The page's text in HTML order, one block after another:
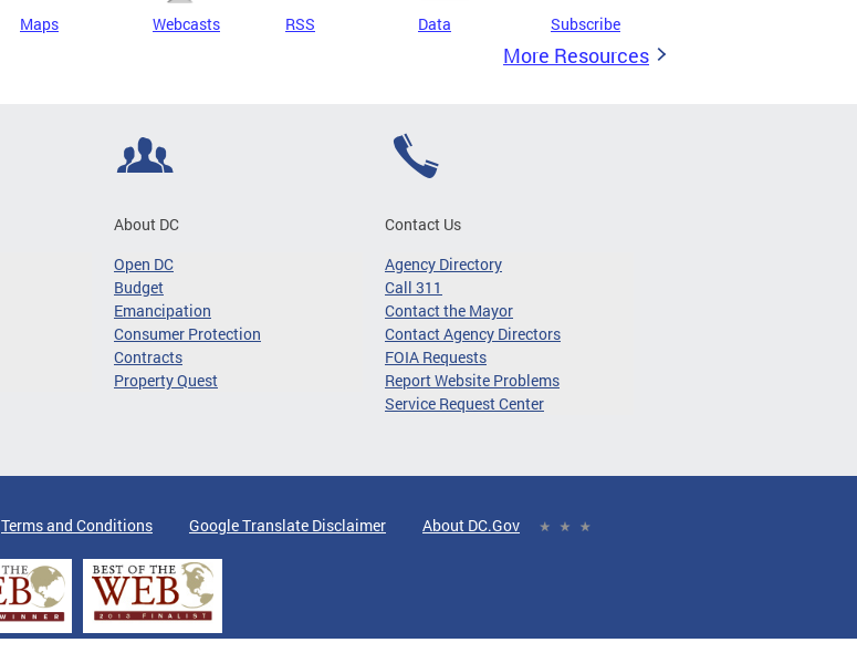
Maps Webcasts RSS Data Subscribe
More Resources
About DC
Open DC
Budget
Emancipation
Consumer Protection
Contracts
Property Quest
Contact Us
Agency Directory
Call 311
Contact the Mayor
Contact Agency Directors
FOIA Requests
Report Website Problems
Service Request Center
Terms and Conditions Google Translate Disclaimer About DC.Gov